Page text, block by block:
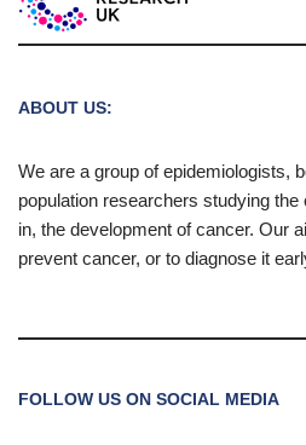
ABOUT US:
We are a group of epidemiologists,
population researchers studying
in, the development of cancer. Our
prevent cancer, or to diagnose it
FOLLOW US ON SOCIAL MEDIA